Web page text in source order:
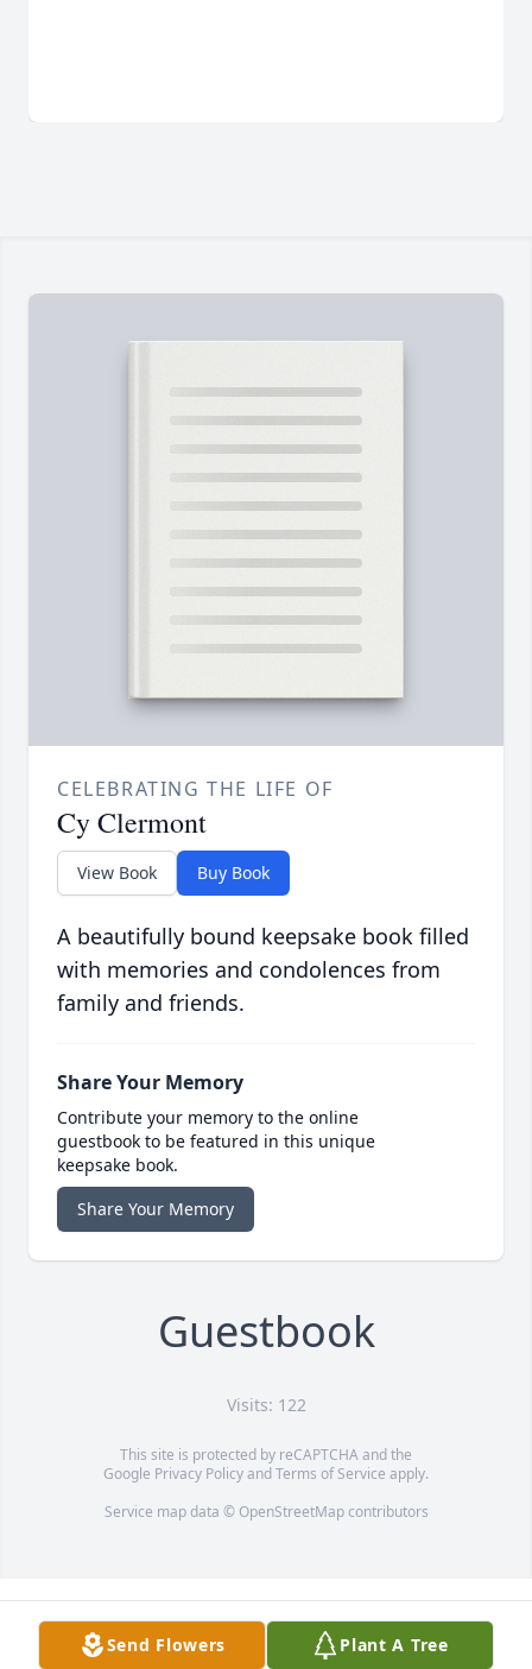
CELEBRATING THE LIFE OF
Cy Clermont
View Book Buy Book
A beautifully bound keepsake book filled
with memories and condolences from
family and friends.
Share Your Memory
Contribute your memory to the online
guestbook to be featured in this unique
keepsake book.
Share Your Memory
Guestbook
Visits: 122
This site is protected by reCAPTCHA and the
Google Privacy PolicyandTerms of Service apply.
Service map data © OpenStreetMapcontributors
Send Flowers Plant A Tree